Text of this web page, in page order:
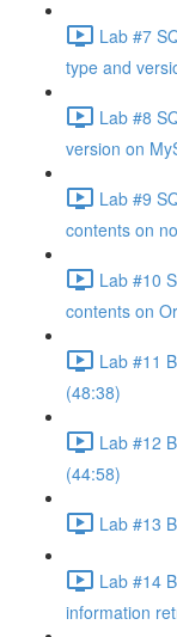
Lab #7
type and
Lab #8
version on
Lab #9
contents on
Lab #10
contents on
Lab #11
(48:38)
Lab #12
(44:58)
Lab #13
Lab #14
information